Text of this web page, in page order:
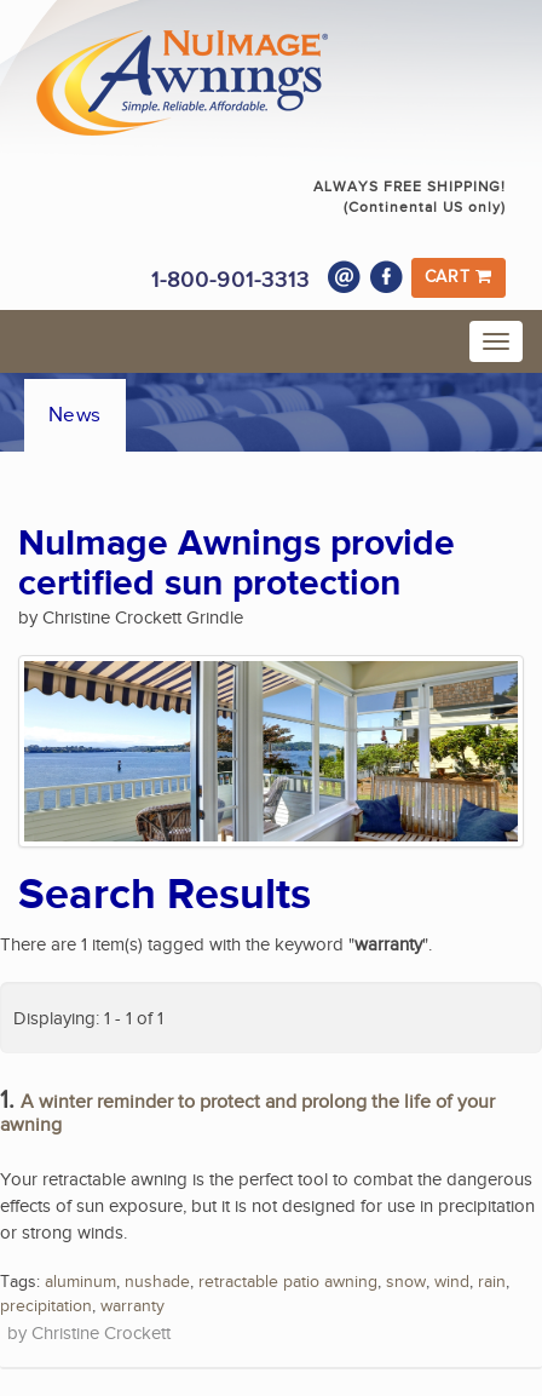
ALWAYS FREE SHIPPING!
(Continental US only)
1-800-901-3313 CART
News
NuImage Awnings provide
certified sun protection
by Christine Crockett Grindle
Search Results
There are 1 item(s) tagged with the keyword "warranty".
Displaying: 1 - 1 of 1
1. A winter reminder to protect and prolong the life of your
awning
Your retractable awning is the perfect tool to combat the dangerous
effects of sun exposure, but it is not designed for use in precipitation
or strong winds.
Tags: aluminum, nushade, retractable patio awning, snow, wind, rain,
precipitation, warranty
Christine Crockett